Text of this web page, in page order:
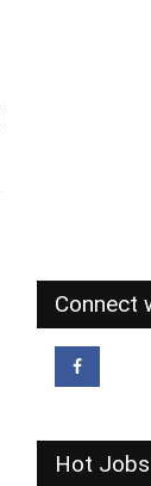
Connect
Hot Jobs